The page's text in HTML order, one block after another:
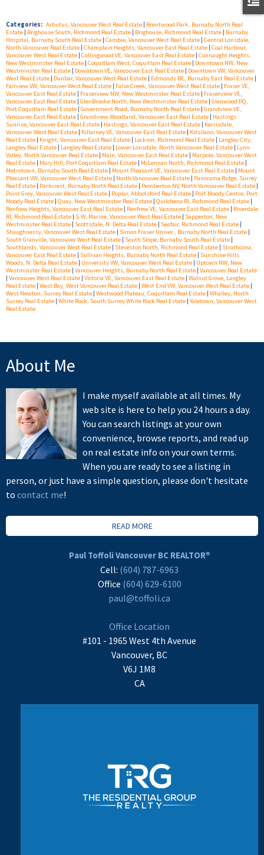
Categories: Arbutus, Vancouver West Real Estate
Brentwood Park, Burnaby North Real
Estate
Brighouse South, Richmond Real Estate Brighouse, Richmond Real Estate
Burnaby
Hospital, Burnaby South Real Estate Cambie, Vancouver West Real Estate Central Lonsdale,
North Vancouver Real Estate Champlain Heights, Vancouver East Real Estate Coal Harbour,
Vancouver West Real Estate Collingwood VE, Vancouver East Real Estate Connaught Heights,
New Westminster Real Estate Coquitlam West, Coquitlam Real Estate
Downtown NW, New
Westminster Real Estate
Downtown VE, Vancouver East Real Estate
Downtown VW, Vancouver
West Real Estate
Dunbar, Vancouver West Real Estate Edmonds BE, Burnaby East Real Estate
Fairview VW, Vancouver West Real Estate
False Creek, Vancouver West Real Estate
Fraser VE,
Vancouver East Real Estate
Fraserview NW, New Westminster Real Estate
Fraserview VE,
Vancouver East Real Estate GlenBrooke North, New Westminster Real Estate Glenwood PQ,
Port Coquitlam Real Estate Government Road, Burnaby North Real Estate Grandview VE,
Vancouver East Real Estate Grandview Woodland, Vancouver East Real Estate
Hastings
Sunrise, Vancouver East Real Estate
Hastings, Vancouver East Real Estate
Kerrisdale,
Vancouver West Real Estate
Killarney VE, Vancouver East Real Estate
Kitsilano, Vancouver West
Real Estate
Knight, Vancouver East Real Estate Lackner, Richmond Real Estate
Langley City,
Langley Real Estate
Langley Real Estate Lower Lonsdale, North Vancouver Real Estate
Lynn
Valley, North Vancouver Real Estate
Main, Vancouver East Real Estate
Marpole, Vancouver West
Real Estate
Mary Hill, Port Coquitlam Real Estate McLennan North, Richmond Real Estate
Metrotown, Burnaby South Real Estate
Mount Pleasant VE, Vancouver East Real Estate
Mount
Pleasant VW, Vancouver West Real Estate
North Vancouver Real Estate
Panorama Ridge, Surrey
Real Estate
Parkcrest, Burnaby North Real Estate Pemberton NV, North Vancouver Real Estate
Point Grey, Vancouver West Real Estate
Poplar, Abbotsford Real Estate
Port Moody Centre, Port
Moody Real Estate Quay, New Westminster Real Estate Quilchena RI, Richmond Real Estate
Renfrew Heights, Vancouver East Real Estate
Renfrew VE, Vancouver East Real Estate
Riverdale
RI, Richmond Real Estate
S.W. Marine, Vancouver West Real Estate
Sapperton, New
Westminster Real Estate
Scottsdale, N. Delta Real Estate Seafair, Richmond Real Estate
Shaughnessy, Vancouver West Real Estate
Simon Fraser Univer., Burnaby North Real Estate
South Granville, Vancouver West Real Estate
South Slope, Burnaby South Real Estate
Southlands, Vancouver West Real Estate
Steveston North, Richmond Real Estate
Strathcona,
Vancouver East Real Estate
Sullivan Heights, Burnaby North Real Estate
Sunshine Hills
Woods, N. Delta Real Estate
University VW, Vancouver West Real Estate
Uptown NW, New
Westminster Real Estate Vancouver Heights, Burnaby North Real Estate Vancouver Real Estate
Vancouver West Real Estate Victoria VE, Vancouver East Real Estate Walnut Grove, Langley
Real Estate West Bay, West Vancouver Real Estate West End VW, Vancouver West Real Estate
West Newton, Surrey Real Estate Westwood Plateau, Coquitlam Real Estate Whalley, North
Surrey Real Estate White Rock, South Surrey White Rock Real Estate Yaletown, Vancouver West
Real Estate
About Me
I make myself available at all times. My
web site is here to help you 24 hours a day.
You can search listings at your own
convenience, browse reports, and read up
on real estate info on your own terms.
When you are ready to see a listing in
person, or just have a simple question, please don't hesitate
to contact me!
READ MORE
Paul Toffoli Vancouver BC REALTOR®
Cell: (604) 787-6963
Office (604) 629-6100
paul@toffoli.ca
Office Location
#101 - 1965 West 4th Avenue
Vancouver, BC
V6J 1M8
CA